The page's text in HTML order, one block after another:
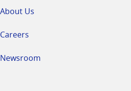
About Us
Careers
Newsroom